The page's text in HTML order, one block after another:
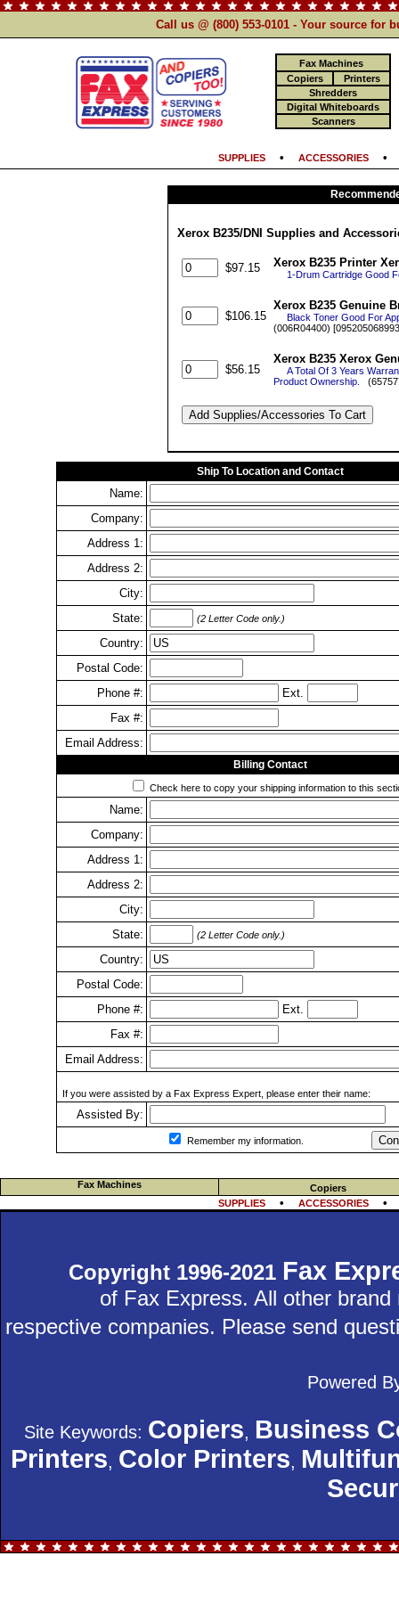
Call us @ (800) 553-0101 - Your source for
Fax Machines
Copiers
Printers
Shredders
Digital Whiteboards
Scanners
SUPPLIES• ACCESSORIES
Xerox B235/DNI Supplies and
$97.15 Xerox B235 Printer
1-Drum Cartridge Good
$106.15
Xerox B235 Genuine
Black Toner Good For
(006R04400)
$56.15
Xerox B235 Xerox
A Total Of 3 Years
Product Ownership.
Ship To Location and Contact
Name:
Company:
Address 1:
Address 2:
City:
State:
(2 Letter Code only.)
Country:
Postal Code:
Phone #:
Ext.
Fax #:
Email Address:
Billing Contact
Check here to copy your shipping information to this
Name:
Company:
Address 1:
Address 2:
City:
State:
(2 Letter Code only.)
Country:
Postal Code:
Phone #:
Ext.
Fax #:
Email Address:
If you were assisted by a Fax Express Expert, please enter their name:
Assisted By:
Remember my information.
Fax Machines
Copiers
SUPPLIES• ACCESSORIES
Copyright 1996-2021 Fax
of Fax Express. All other
respective companies. Please send
Powered
Site Keywords: Copiers, Business
Printers, Color Printers,